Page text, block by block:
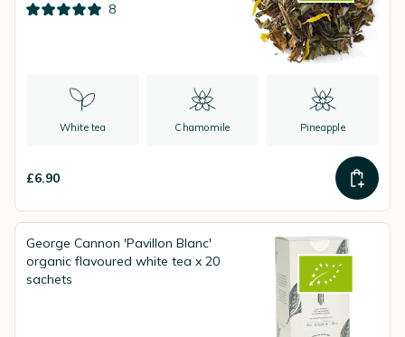
8
White tea Chamomile Pineapple
£6.90
George Cannon 'Pavillon Blanc'
organic flavoured white tea x 20
sachets